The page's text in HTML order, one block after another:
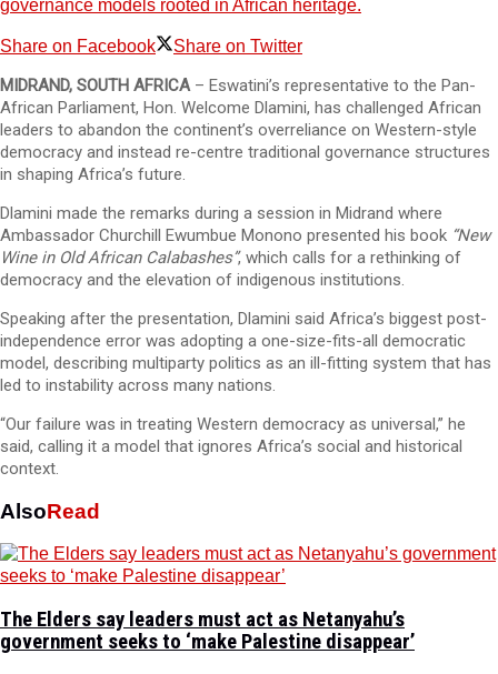
governance models rooted in African heritage.
Share on Facebook Share on Twitter
MIDRAND, SOUTH AFRICA– Eswatini’s representative to the Pan-
African Parliament, Hon. Welcome Dlamini, has challenged African
leaders to abandon the continent’s overreliance on Western-style
democracy and instead re-centre traditional governance structures
in shaping Africa’s future.
Dlamini made the remarks during a session in Midrand where
Ambassador Churchill Ewumbue Monono presented his book “New
Wine in Old African Calabashes”, which calls for a rethinking of
democracy and the elevation of indigenous institutions.
Speaking after the presentation, Dlamini said Africa’s biggest post-
independence error was adopting a one-size-fits-all democratic
model, describing multiparty politics as an ill-fitting system that has
led to instability across many nations.
“Our failure was in treating Western democracy as universal,” he
said, calling it a model that ignores Africa’s social and historical
context.
AlsoRead
The Elders say leaders must act as Netanyahu’s
government seeks to ‘make Palestine disappear’